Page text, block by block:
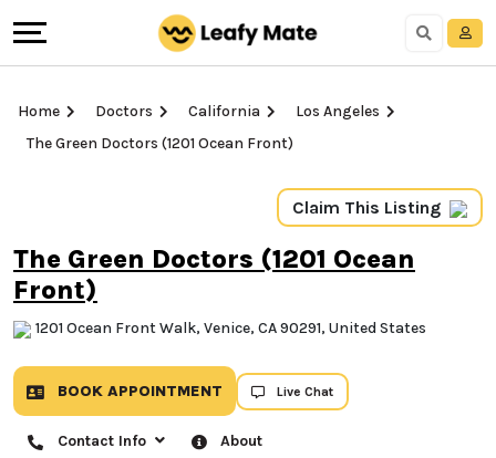
Home Doctors
California
Los Angeles
The Green Doctors (1201
Ocean Front)
BOOK APPOINTMENT